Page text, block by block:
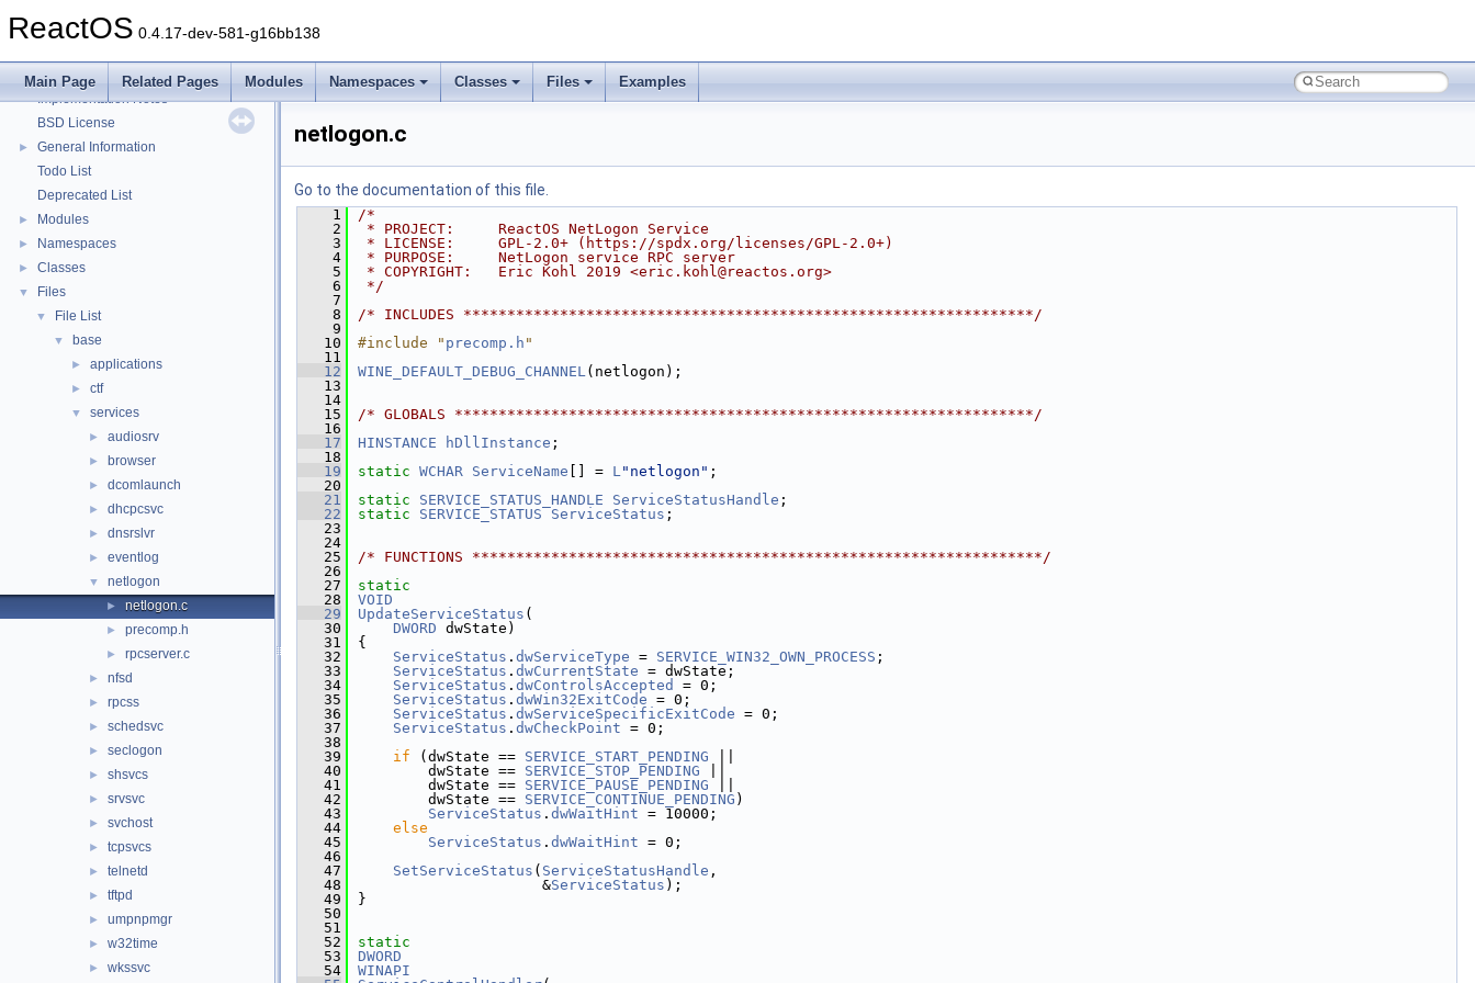
ReactOS 0.4.17-dev-581-g16bb138
Main Page Related Pages Modules Namespaces Classes Files Examples
System initialization
Optimization hints
Implementation Notes
BSD License
►
General Information
Todo List
Deprecated List
► Modules
► Namespaces
► Classes
▼ Files
▼ File List
▼ base
► applications
► ctf
▼ services
► audiosrv
► browser
► dcomlaunch
► dhcpcsvc
► dnsrslvr
► eventlog
▼ netlogon
► netlogon.c
► precomp.h
► rpcserver.c
► nfsd
► rpcss
► schedsvc
► seclogon
► shsvcs
► srvsvc
► svchost
► tcpsvcs
► telnetd
► tftpd
► umpnpmgr
► w32time
► wkssvc
netlogon.c
Go to the documentation of this file.
    1
/*
    2
* PROJECT:     ReactOS NetLogon Service
    3
* LICENSE:     GPL-2.0+ (https://spdx.org/licenses/GPL-2.0+)
    4
* PURPOSE:     NetLogon service RPC server
    5
* COPYRIGHT:   Eric Kohl 2019 <eric.kohl@reactos.org>
    6
*/
    7
    8
/* INCLUDES *****************************************************************/
    9
   10
#include " precomp.h "
   11
   12
WINE_DEFAULT_DEBUG_CHANNEL(netlogon);
   13
   14
   15
/* GLOBALS ******************************************************************/
   16
   17
HINSTANCE hDllInstance ;
   18
   19
static WCHAR ServiceName [] = L"netlogon" ;
   20
   21
static SERVICE_STATUS_HANDLE ServiceStatusHandle ;
   22
static SERVICE_STATUS ServiceStatus ;
   23
   24
   25
/* FUNCTIONS *****************************************************************/
   26
   27
static
   28
VOID
   29
UpdateServiceStatus (
   30
DWORD dwState)
   31
{
   32
ServiceStatus . dwServiceType = SERVICE_WIN32_OWN_PROCESS ;
   33
ServiceStatus . dwCurrentState = dwState;
   34
ServiceStatus . dwControlsAccepted
= 0;
   35
ServiceStatus . dwWin32ExitCode = 0;
   36
ServiceStatus . dwServiceSpecificExitCode = 0;
   37
ServiceStatus . dwCheckPoint = 0;
   38
   39
if (dwState == SERVICE_START_PENDING
   40
        dwState ==
SERVICE_STOP_PENDING
   41
        dwState ==
SERVICE_PAUSE_PENDING
   42
        dwState ==
SERVICE_CONTINUE_PENDING )
   43
ServiceStatus . dwWaitHint = 10000;
   44
else
   45
ServiceStatus . dwWaitHint = 0;
   46
   47
SetServiceStatus ( ServiceStatusHandle ,
   48
                     &
ServiceStatus );
   49
}
   50
   51
   52
static
   53
DWORD
   54
WINAPI